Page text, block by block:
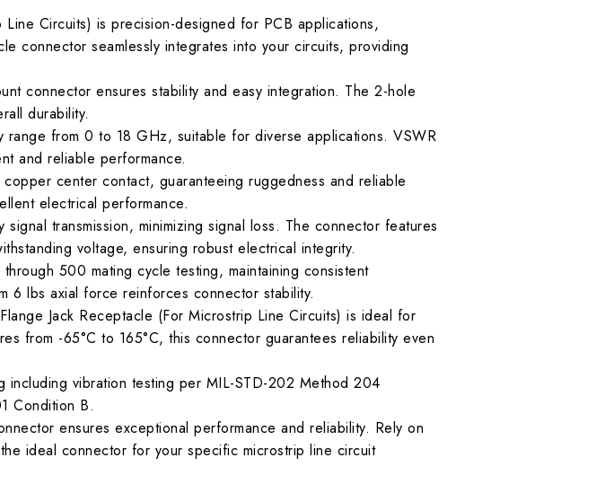
Circuits) is precision-designed for PCB applications,
connector seamlessly integrates into your circuits, providing
connector ensures stability and easy integration. The 2-hole
durability.
from 0 to 18 GHz, suitable for diverse applications. VSWR
and reliable performance.
center contact, guaranteeing ruggedness and reliable
electrical performance.
transmission, minimizing signal loss. The connector features
voltage, ensuring robust electrical integrity.
500 mating cycle testing, maintaining consistent
6 lbs axial force reinforces connector stability.
Jack Receptacle (For Microstrip Line Circuits) is ideal for
from -65°C to 165°C, this connector guarantees reliability even
vibration testing per MIL-STD-202 Method 204
Condition B.
ensures exceptional performance and reliability. Rely on
ideal connector for your specific microstrip line circuit